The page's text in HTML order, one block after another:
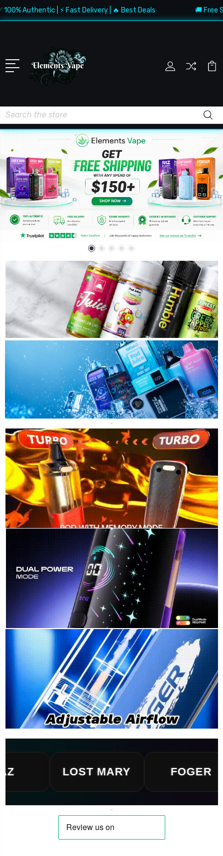
Authentic | ⚡ Fast Delivery | 🔥 Best Deals 🚚 Free
Search
LOST MARY FOGER